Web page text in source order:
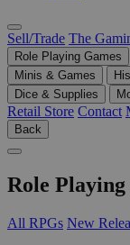
Sell/Trade The
Role Playing Games
Minis & Games
Dice & Supplies
Retail Store Contact
Back
Role Playing
All RPGs New